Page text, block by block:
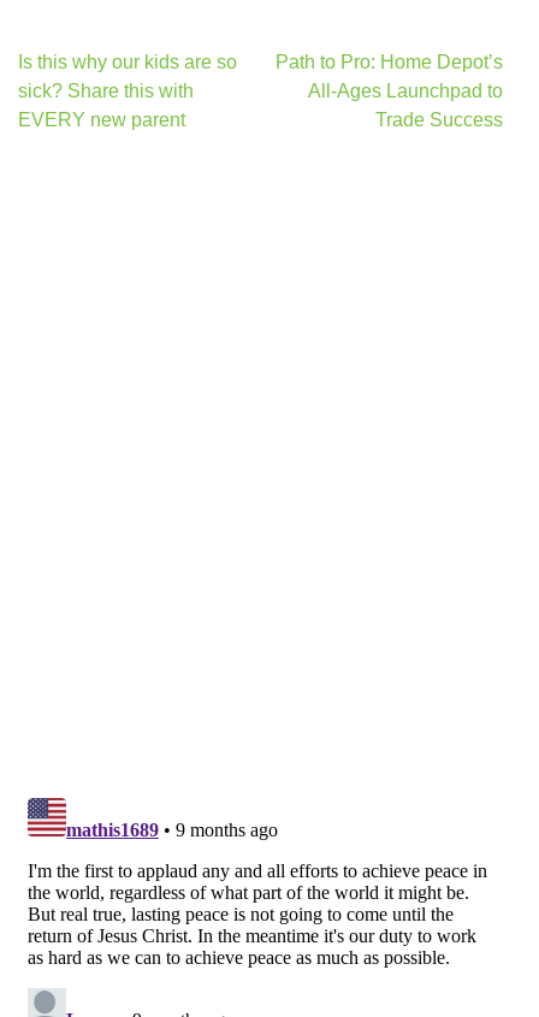
Post
navigation
Is this why our kids are so
sick? Share this with
EVERY new parent
Path to Pro: Home Depot’s
All-Ages Launchpad to
Trade Success